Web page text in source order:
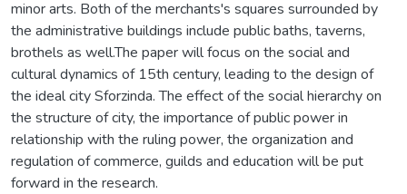
minor arts. Both of the merchants's squares surrounded by
the administrative buildings include public baths, taverns,
brothels as well.The paper will focus on the social and
cultural dynamics of 15th century, leading to the design of
the ideal city Sforzinda. The effect of the social hierarchy on
the structure of city, the importance of public power in
relationship with the ruling power, the organization and
regulation of commerce, guilds and education will be put
forward in the research.